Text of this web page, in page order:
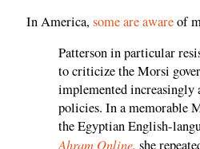
In America,some are awareof
Patterson in particular
to criticize the Morsi
implemented increasingly
policies. In a memorable
the Egyptian English-
Ahram Online, she